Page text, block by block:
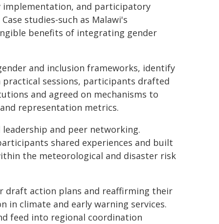
implementation, and participatory
studies-such as Malawi's
benefits of integrating gender
and inclusion frameworks, identify
sessions, participants drafted
and agreed on mechanisms to
representation metrics.
and peer networking.
shared experiences and built
the meteorological and disaster risk
draft action plans and reaffirming their
in climate and early warning services.
feed into regional coordination